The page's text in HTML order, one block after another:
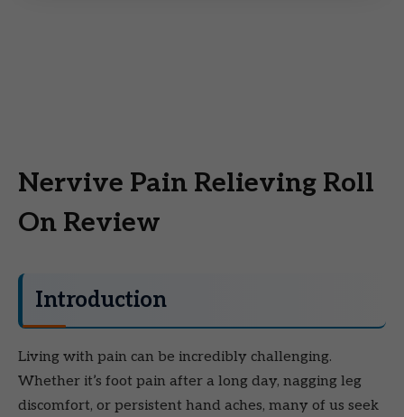
Nervive Pain Relieving Roll
On Review
Introduction
Living with pain can be incredibly challenging.
Whether it’s foot pain after a long day, nagging leg
discomfort, or persistent hand aches, many of us seek